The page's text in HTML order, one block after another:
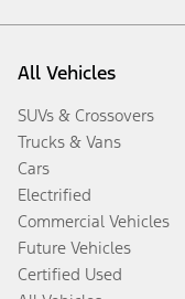
All Vehicles
SUVs & Crossovers
Trucks & Vans
Cars
Electrified
Commercial Vehicles
Future Vehicles
Certified Used